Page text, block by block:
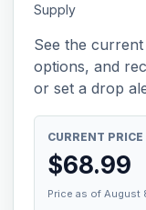
Supply
See the
options, and
or set a drop
CURRENT PRICE
$68.99
Price as of August